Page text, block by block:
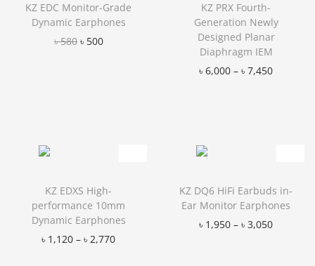
KZ EDC Monitor-Grade
Dynamic Earphones
৳580 ৳ 500
KZ PRX Fourth-
Generation Newly
Designed Planar
Diaphragm IEM
৳6,000 – ৳7,450
KZ EDXS High-
performance 10mm
Dynamic Earphones
৳ 1,120 – ৳2,770
KZ DQ6 HiFi Earbuds in-
Ear Monitor Earphones
৳ 1,950 – ৳3,050